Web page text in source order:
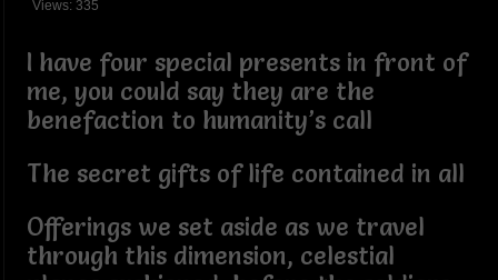
Views: 335
I have four special presents in front of
me, you could say they are the
benefaction to humanity’s call
The secret gifts of life contained in all
Offerings we set aside as we travel
through this dimension, celestial